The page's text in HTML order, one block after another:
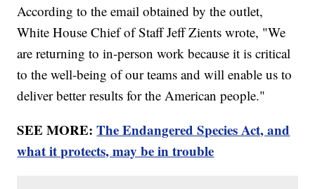
According to the email obtained by the outlet,
White House Chief of Staff Jeff Zients wrote, "We
are returning to in-person work because it is critical
to the well-being of our teams and will enable us to
deliver better results for the American people."
SEE MORE:The Endangered Species Act, and
what it protects, may be in trouble